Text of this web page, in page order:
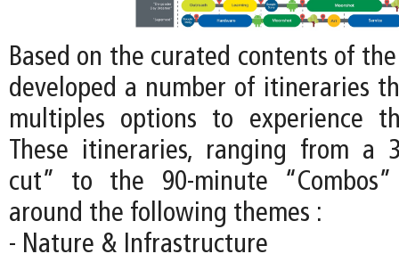
Based on the curated contents of
developed a number of itineraries
multiples options to experience
These itineraries, ranging from a
cut” to the 90-minute
around the following themes :
- Nature & Infrastructure